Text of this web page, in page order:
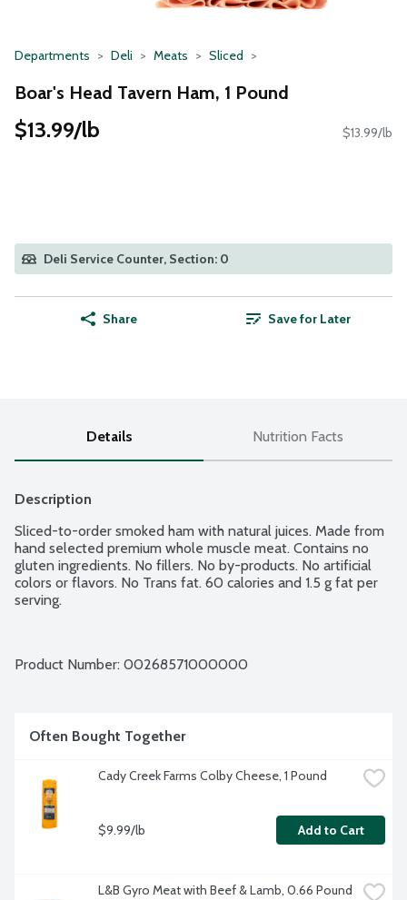
Departments Deli Meats Sliced
Boar's Head Tavern Ham, 1 Pound
$13.99/lb $13.99/lb
Deli Service Counter, Section: 0
Share Save for Later
Details Nutrition Facts
Description
Sliced-to-order smoked ham with natural juices. Made from
hand selected premium whole muscle meat. Contains no
gluten ingredients. No fillers. No by-products. No artificial
colors or flavors. No Trans fat. 60 calories and 1.5 g fat per
serving.
Product Number: 00268571000000
Often Bought Together
Cady Creek Farms Colby Cheese, 1 Pound
$9.99/lb Add to Cart
L&B Gyro Meat with Beef & Lamb, 0.66 Pound